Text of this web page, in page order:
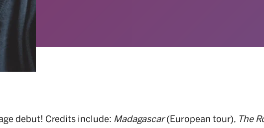
debut! Credits include: Madagascar(European tour), The